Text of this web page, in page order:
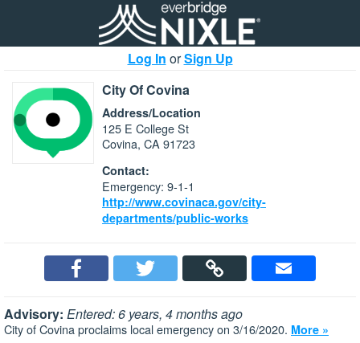
Log In orSign Up
City Of Covina
Address/Location
125 E College St
Covina, CA 91723
Contact:
Emergency: 9-1-1
http://www.covinaca.gov/city-
departments/public-works
Advisory: Entered: 6 years, 4 months ago
City of Covina proclaims local emergency on 3/16/2020. More »